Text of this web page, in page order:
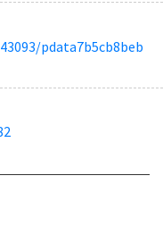
pdata7b5cb8beb